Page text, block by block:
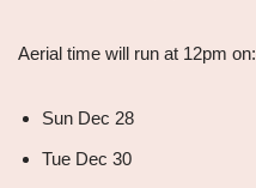
Aerial time will run at 12pm on:
Sun Dec 28
Tue Dec 30